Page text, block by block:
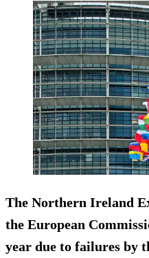
The Northern Ireland
the European
year due to failures by